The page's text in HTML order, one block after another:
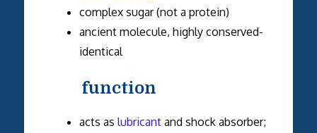
complex sugar (not a protein)
ancient molecule, highly conserved-
identical
function
acts as lubricantand shock absorber;